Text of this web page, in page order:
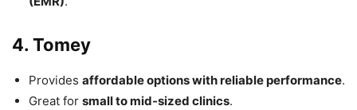
4. Tomey
Provides affordable options with reliable performance.
Great for small to mid-sized clinics.